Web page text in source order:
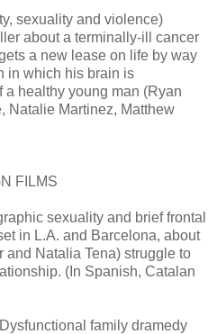
sexuality and violence)
about a terminally-ill cancer
a new lease on life by way
in which his brain is
a healthy young man (Ryan
Natalie Martinez, Matthew
FILMS
sexuality and brief frontal
in L.A. and Barcelona, about
Natalia Tena) struggle to
(In Spanish, Catalan
family dramedy